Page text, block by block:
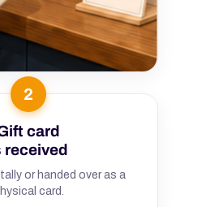
2
card
received
or handed over as a
card.